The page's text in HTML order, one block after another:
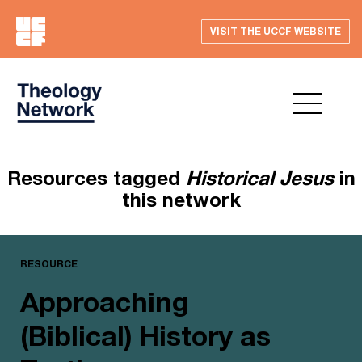
VISIT THE UCCF WEBSITE
Resources tagged Historical Jesusin
this network
RESOURCE
Approaching
(Biblical) History as